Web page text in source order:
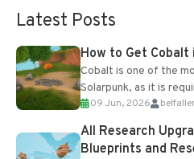
Latest Posts
How to Get Cobalt
Cobalt is one of the
Solarpunk, as it is
upgrades and
09 Jun, 2026
All Research
Blueprints and